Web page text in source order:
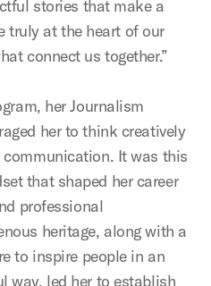
stories that make a
truly at the heart of our
connect us together.”
her Journalism
her to think creatively
It was this
that shaped her career
professional
heritage, along with a
to inspire people in an
way, led her to establish